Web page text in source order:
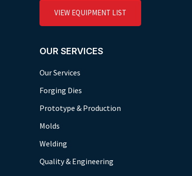
VIEW EQUIPMENT LIST
OUR SERVICES
Our Services
Forging Dies
Prototype & Production
Molds
Welding
Quality & Engineering